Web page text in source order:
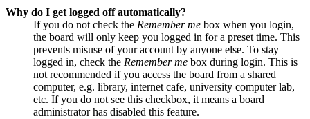
Why do I get logged off automatically?
If you do not check the Remember me box when you login,
the board will only keep you logged in for a preset time. This
prevents misuse of your account by anyone else. To stay
logged in, check the Remember me box during login. This is
not recommended if you access the board from a shared
computer, e.g. library, internet cafe, university computer lab,
etc. If you do not see this checkbox, it means a board
administrator has disabled this feature.